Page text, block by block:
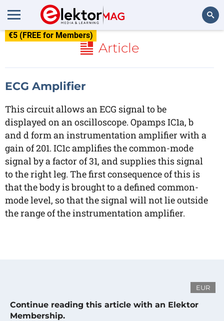
€5 (FREE for Members)
Article
ECG Amplifier
This circuit allows an ECG signal to be
displayed on an oscilloscope. Opamps IC1a, b
and d form an instrumentation amplifier with a
gain of 201. IC1c amplifies the common-mode
signal by a factor of 31, and supplies this signal
to the right leg. The first consequence of this is
that the body is brought to a defined common-
mode level, so that the signal will not lie outside
the range of the instrumentation amplifier.
EUR
Continue reading this article with an Elektor
Membership.